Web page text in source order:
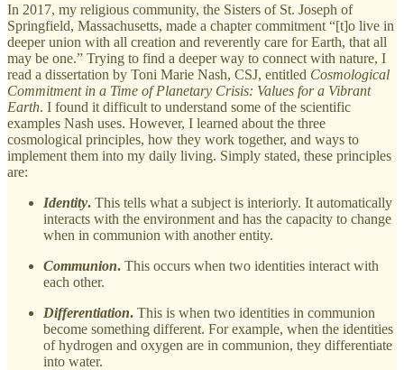
In 2017, my religious community, the Sisters of St. Joseph of
Springfield, Massachusetts, made a chapter commitment “[t]o live in
deeper union with all creation and reverently care for Earth, that all
may be one.” Trying to find a deeper way to connect with nature, I
read a dissertation by Toni Marie Nash, CSJ, entitled Cosmological
Commitment in a Time of Planetary Crisis: Values for a Vibrant
Earth. I found it difficult to understand some of the scientific
examples Nash uses. However, I learned about the three
cosmological principles, how they work together, and ways to
implement them into my daily living. Simply stated, these principles
are:
Identity. This tells what a subject is interiorly. It automatically
interacts with the environment and has the capacity to change
when in communion with another entity.
Communion. This occurs when two identities interact with
each other.
Differentiation. This is when two identities in communion
become something different. For example, when the identities
of hydrogen and oxygen are in communion, they differentiate
into water.